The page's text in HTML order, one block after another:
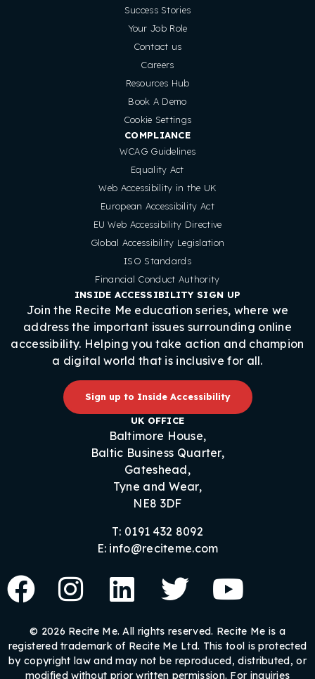
Success Stories
Your Job Role
Contact us
Careers
Resources Hub
Book A Demo
Cookie Settings
COMPLIANCE
WCAG Guidelines
Equality Act
Web Accessibility in the UK
European Accessibility Act
EU Web Accessibility Directive
Global Accessibility Legislation
ISO Standards
Financial Conduct Authority
INSIDE ACCESSIBILITY SIGN UP
Join the Recite Me education series, where we
address the important issues surrounding online
accessibility. Helping you take action and champion
a digital world that is inclusive for all.
Sign up to Inside Accessibility
UK OFFICE
Baltimore House,
Baltic Business Quarter,
Gateshead,
Tyne and Wear,
NE8 3DF
T: 0191 432 8092
E: info@reciteme.com
© 2026 Recite Me. All rights reserved. Recite Me is a
registered trademark of Recite Me Ltd. This tool is protected
by copyright law and may not be reproduced, distributed, or
modified without prior written permission. For inquiries